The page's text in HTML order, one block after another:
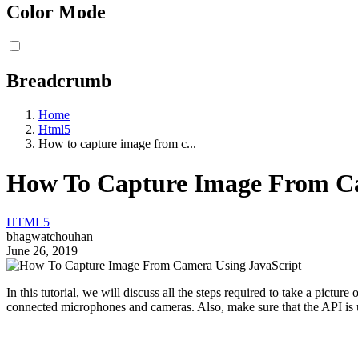
Color Mode
Breadcrumb
Home
Html5
How to capture image from c...
How To Capture Image From
HTML5
bhagwatchouhan
June 26, 2019
In this tutorial, we will discuss all the steps required to take a picture
connected microphones and cameras. Also, make sure that the API